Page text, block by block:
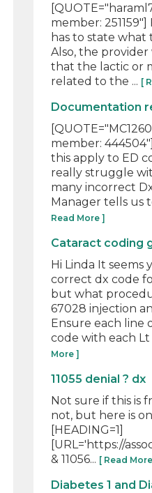
member:
has to state what
Also, the
that the lactic or
related to the ... [
Documentation
member:
this apply to ED
really struggle
many incorrect
Manager tells us
Read More ]
Cataract coding
Hi Linda It seems
correct dx code
but what
67028 injection
Ensure each line
code with each Lt
More ]
11055 denial ? dx
Not sure if this is
not, but here is
[HEADING=1]
[URL='https://
& 11056... [ Read
Diabetes 1 and